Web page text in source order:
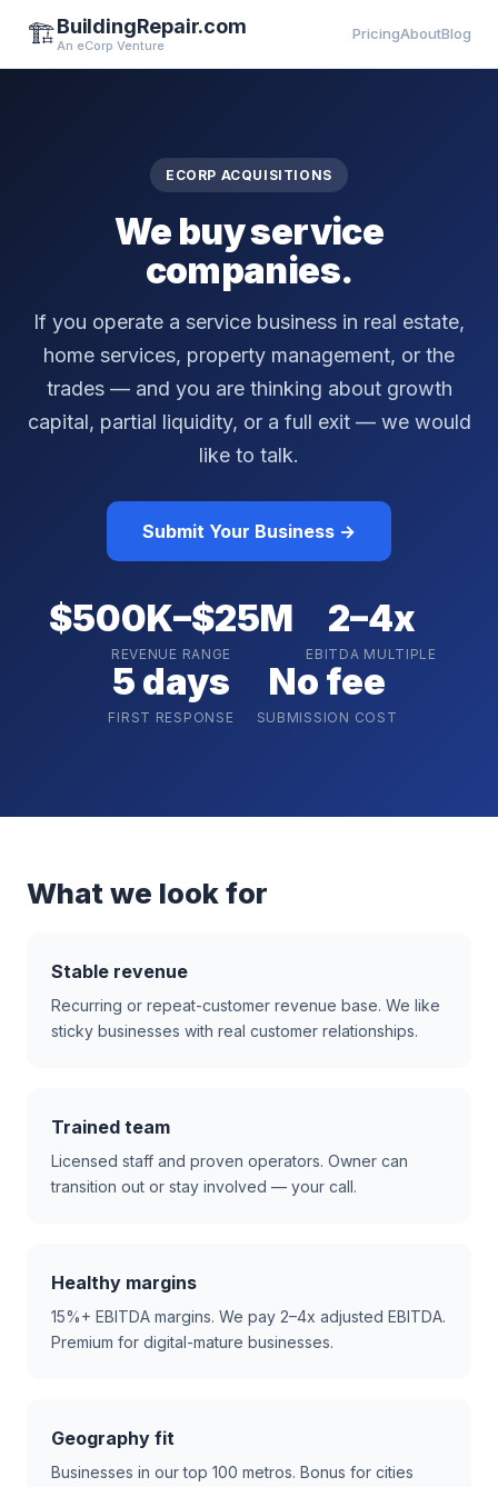
🏗️BuildingRepair.com
An eCorp Venture
PricingAboutBlog
ECORP ACQUISITIONS
We buy service
companies.
If you operate a service business in real estate,
home services, property management, or the
trades — and you are thinking about growth
capital, partial liquidity, or a full exit — we would
like to talk.
Submit Your Business →
$500K–$25M
REVENUE RANGE
2–4x
EBITDA MULTIPLE
5 days
FIRST RESPONSE
No fee
SUBMISSION COST
What we look for
Stable revenue
Recurring or repeat-customer revenue base. We like
sticky businesses with real customer relationships.
Trained team
Licensed staff and proven operators. Owner can
transition out or stay involved — your call.
Healthy margins
15%+ EBITDA margins. We pay 2–4x adjusted EBITDA.
Premium for digital-mature businesses.
Geography fit
Businesses in our top 100 metros. Bonus for cities